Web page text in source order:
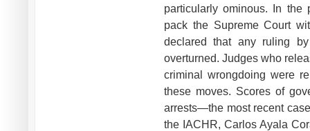
particularly ominous. In the
pack the Supreme Court
declared that any ruling
overturned. Judges who
criminal wrongdoing were
these moves. Scores of
arrests—the most recent
the IACHR, Carlos Ayala